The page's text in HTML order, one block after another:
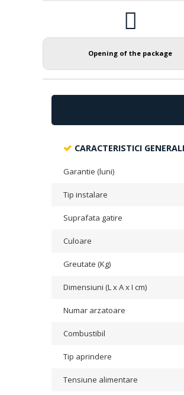
Opening of the package
CARACTERISTICI
Garantie (luni)
Tip instalare
Suprafata gatire
Culoare
Greutate (Kg)
Dimensiuni (L x A x I cm)
Numar arzatoare
Combustibil
Tip aprindere
Tensiune alimentare